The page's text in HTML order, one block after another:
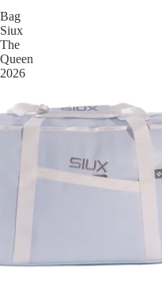
Bag
Siux
The
Queen
2026